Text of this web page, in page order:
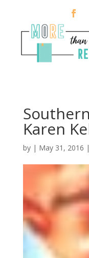
Karen
by | May 31, 2016